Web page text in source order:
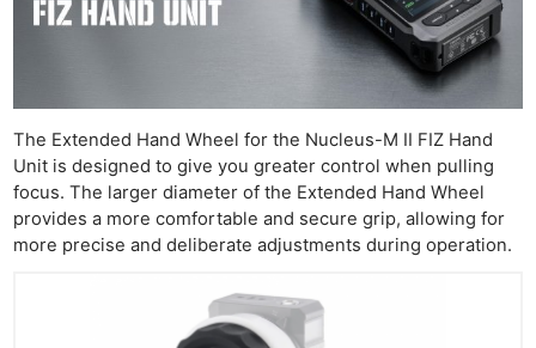
The Extended Hand Wheel for the Nucleus-M II FIZ Hand
Unit is designed to give you greater control when pulling
focus. The larger diameter of the Extended Hand Wheel
provides a more comfortable and secure grip, allowing for
more precise and deliberate adjustments during operation.